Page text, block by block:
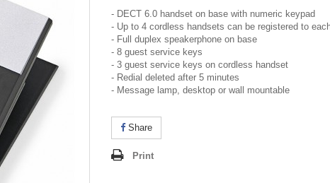
- DECT 6.0 handset on base with numeric keypad
- Up to 4 cordless handsets can be registered to
- Full duplex speakerphone on base
- 8 guest service keys
- 3 guest service keys on cordless handset
- Redial deleted after 5 minutes
- Message lamp, desktop or wall mountable
Share
Print